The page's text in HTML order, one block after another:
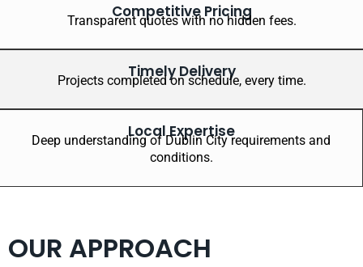
Competitive Pricing
Transparent quotes with no hidden fees.
Timely Delivery
Projects completed on schedule, every time.
Local Expertise
Deep understanding of Dublin City requirements and
conditions.
OUR APPROACH